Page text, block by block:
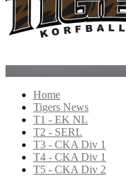
Home
Tigers News
T1 - EK NL
T2 - SERL
T3 - CKA Div 1
T4 - CKA Div 1
T5 - CKA Div 2